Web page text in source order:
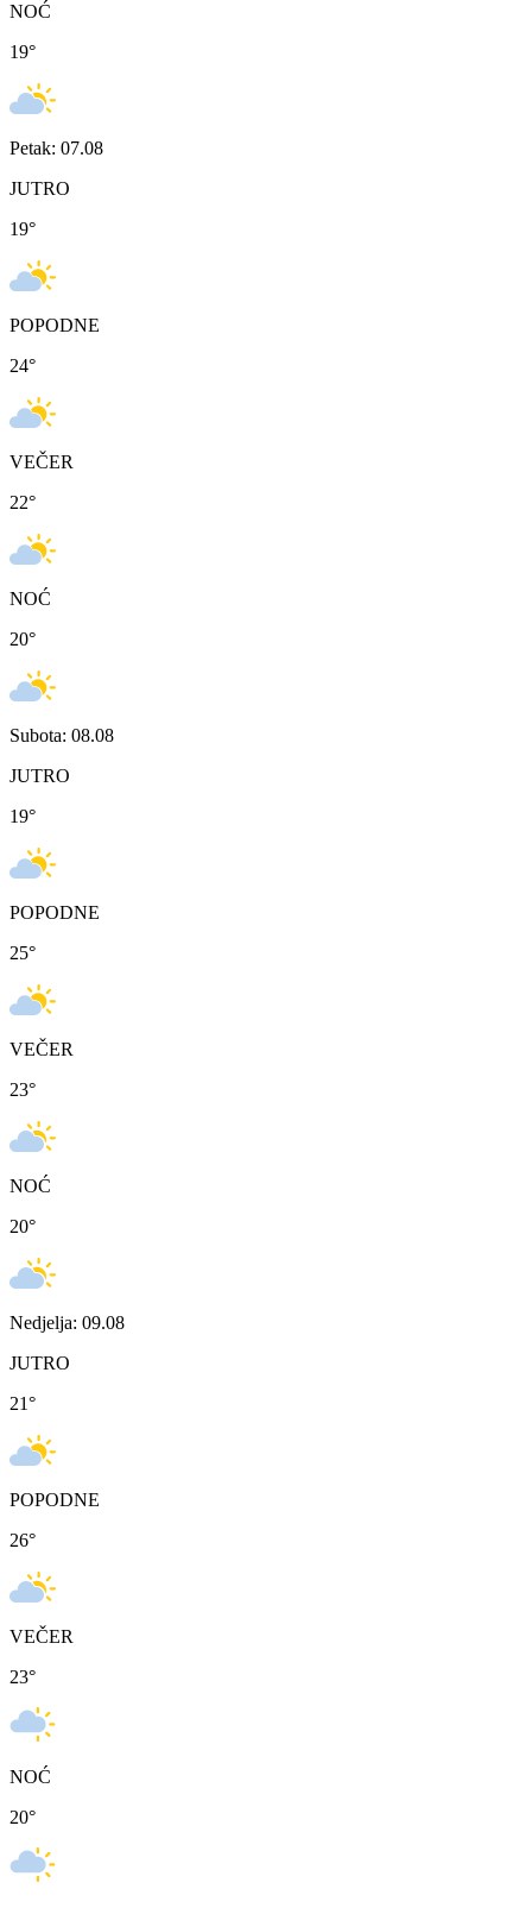
NOĆ
19°
Petak: 07.08
JUTRO
19°
POPODNE
24°
VEČER
22°
NOĆ
20°
Subota: 08.08
JUTRO
19°
POPODNE
25°
VEČER
23°
NOĆ
20°
Nedjelja: 09.08
JUTRO
21°
POPODNE
26°
VEČER
23°
NOĆ
20°